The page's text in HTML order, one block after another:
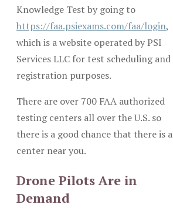
Knowledge Test by going to
https://faa.psiexams.com/faa/login,
which is a website operated by PSI
Services LLC for test scheduling and
registration purposes.
There are over 700 FAA authorized
testing centers all over the U.S. so
there is a good chance that there is a
center near you.
Drone Pilots Are in
Demand